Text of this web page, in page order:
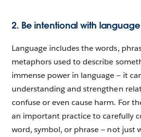
2. Be intentional with language
Language includes the words,
metaphors used to describe
immense power in language — it
understanding and strengthen
confuse or even cause harm. For
an important practice to carefully
word, symbol, or phrase — not just